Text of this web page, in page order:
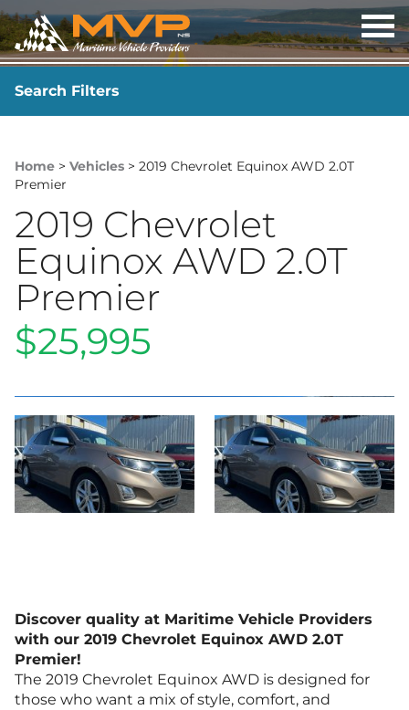
Search Filters
YEAR
Home > Vehicles > 2019 Chevrolet Equinox AWD 2.0T
Premier
2019 Chevrolet
Equinox AWD 2.0T
Premier
$25,995
Discover quality at Maritime Vehicle Providers
with our 2019 Chevrolet Equinox AWD 2.0T
Premier!
The 2019 Chevrolet Equinox AWD is designed for
those who want a mix of style, comfort, and